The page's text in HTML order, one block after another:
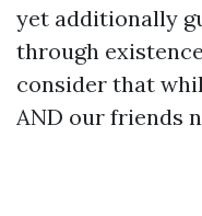
yet additionally
through
consider that
AND our friends